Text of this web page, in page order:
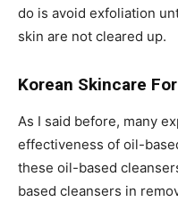
do is avoid exfoliation
skin are not cleared up.
Korean Skincare
As I said before, many
effectiveness of oil-
these oil-based
based cleansers in